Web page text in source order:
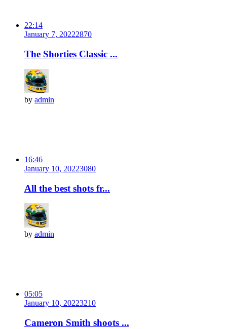
22:14
January 7, 20222870
The Shorties Classic ...
by admin
16:46
January 10, 20223080
All the best shots fr...
by admin
05:05
January 10, 20223210
Cameron Smith shoots ...